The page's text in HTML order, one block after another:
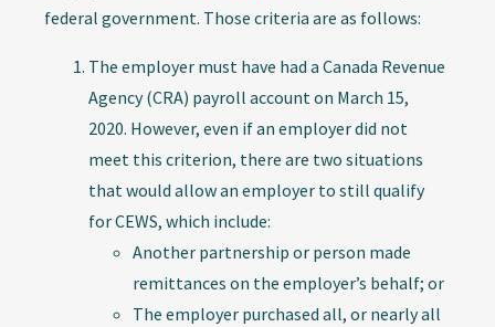
federal government. Those criteria are as follows:
The employer must have had a Canada Revenue
Agency (CRA) payroll account on March 15,
2020. However, even if an employer did not
meet this criterion, there are two situations
that would allow an employer to still qualify
for CEWS, which include:
Another partnership or person made
remittances on the employer’s behalf; or
The employer purchased all, or nearly all